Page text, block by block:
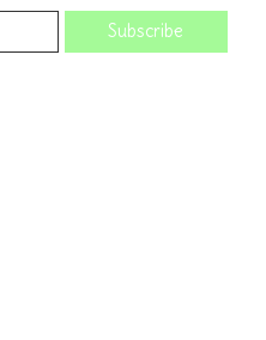
Subscribe